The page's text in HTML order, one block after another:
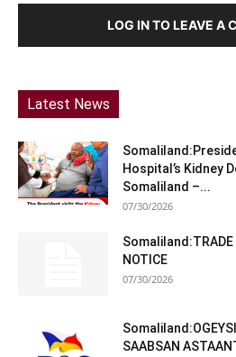
LOG IN TO LEAVE A
Latest News
Hospital’s Kidney
Somaliland –...
07/30/2026
Somaliland:TRADE
NOTICE
07/30/2026
SAABSAN